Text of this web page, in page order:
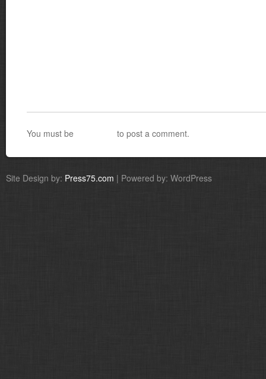
You must be to post a comment.
Site Design by: Press75.com | Powered by: WordPress